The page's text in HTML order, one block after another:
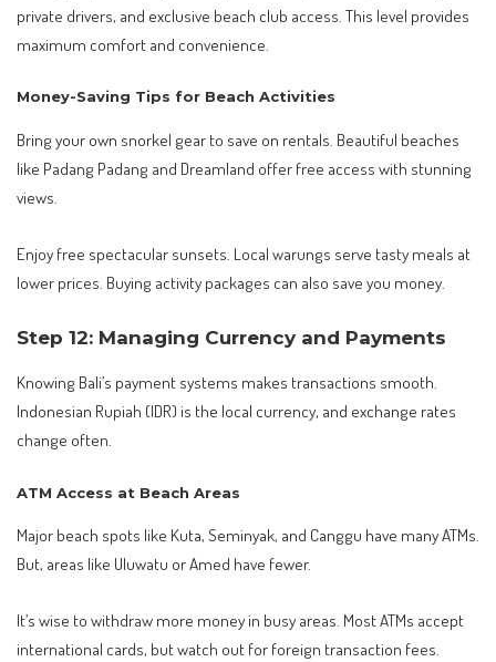
private drivers, and exclusive beach club access. This level provides
maximum comfort and convenience.
Money-Saving Tips for Beach Activities
Bring your own snorkel gear to save on rentals. Beautiful beaches
like Padang Padang and Dreamland offer free access with stunning
views.
Enjoy free spectacular sunsets. Local warungs serve tasty meals at
lower prices. Buying activity packages can also save you money.
Step 12: Managing Currency and Payments
Knowing Bali’s payment systems makes transactions smooth.
Indonesian Rupiah (IDR) is the local currency, and exchange rates
change often.
ATM Access at Beach Areas
Major beach spots like Kuta, Seminyak, and Canggu have many ATMs.
But, areas like Uluwatu or Amed have fewer.
It’s wise to withdraw more money in busy areas. Most ATMs accept
international cards, but watch out for foreign transaction fees.